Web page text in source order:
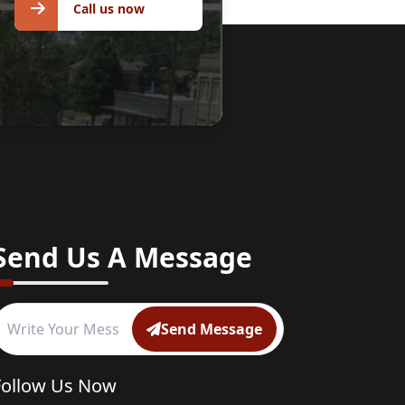
Call us now
Us A Message
Send Message
Us Now